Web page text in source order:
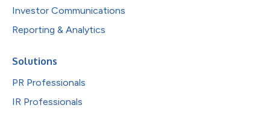
Investor Communications
Reporting & Analytics
Solutions
PR Professionals
IR Professionals